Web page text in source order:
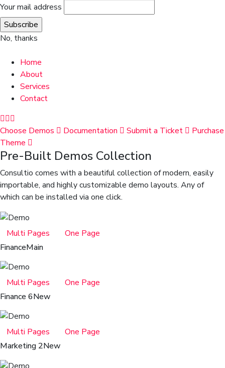
Your mail address
No, thanks
Home
About
Services
Contact
Choose Demos Documentation Submit a Ticket
Purchase
Theme
Pre-Built Demos Collection
Consultio comes with a beautiful collection of modern, easily
importable, and highly customizable demo layouts. Any of
which can be installed via one click.
Multi Pages
One Page
FinanceMain
Multi Pages
One Page
Finance 6New
Multi Pages
One Page
Marketing 2New